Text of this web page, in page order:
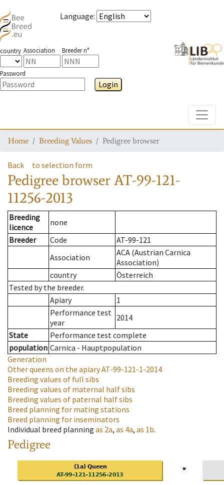
Language:
country Association Breeder n°
Password
Login
Home Breeding Values Pedigree browser
Back to selection form
Pedigree browserAT-99-121-
11256-2013
Breeding
licence
none
Breeder
Code
AT-99-121
Association
ACA (Austrian Carnica
Association)
country
Österreich
Tested by the breeder.
Apiary
1
Performance test
year
2014
State
Performance test complete
population Carnica - Hauptpopulation
Generation
Other queens on the apiaryAT-99-121-1-2014
Breeding values of full sibs
Breeding values of maternal half sibs
Breeding values of paternal half sibs
Breed planning for mating stations
Breed planning for inseminators
Individual breed planning as 2a, as 4a, as 1b.
Pedigree